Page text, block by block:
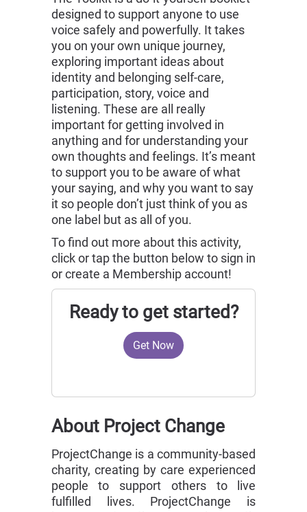
designed to support anyone to use
voice safely and powerfully. It takes
you on your own unique journey,
exploring important ideas about
identity and belonging self-care,
participation, story, voice and
listening. These are all really
important for getting involved in
anything and for understanding your
own thoughts and feelings. It’s meant
to support you to be aware of what
your saying, and why you want to say
it so people don’t just think of you as
one label but as all of you.
To find out more about this activity,
click or tap the button below to sign in
or create a Membership account!
Ready to get started?
Get Now
About Project Change
ProjectChange is a community-based
charity, creating by care experienced
people to support others to live
fulfilled lives. ProjectChange is